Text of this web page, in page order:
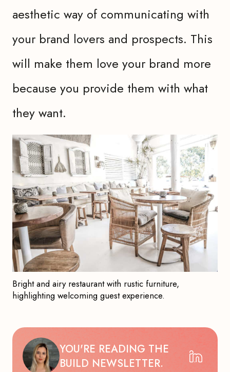
aesthetic way of communicating with
your brand lovers and prospects. This
will make them love your brand more
because you provide them with what
they want.
Bright and airy restaurant with rustic furniture,
highlighting welcoming guest experience.
YOU'RE READING THE
BUILD NEWSLETTER.